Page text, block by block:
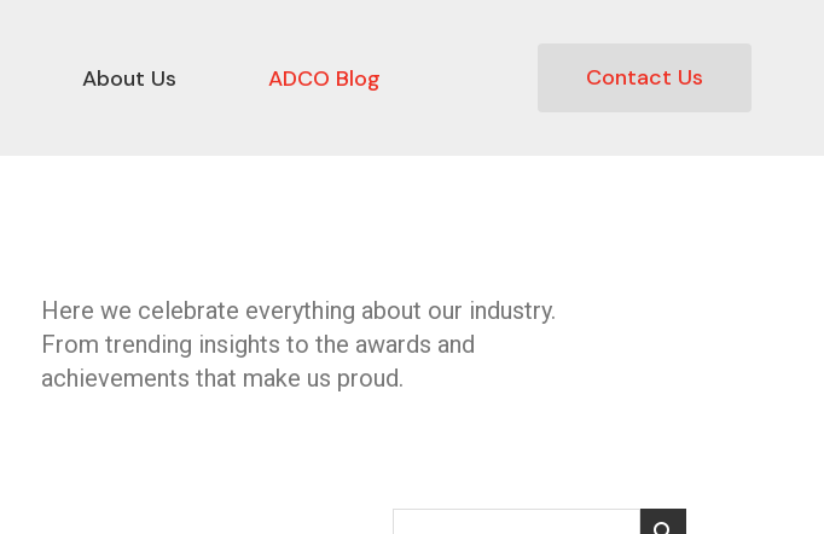
About Us ADCO Blog Contact Us
Here we celebrate everything about our industry.
From trending insights to the awards and
achievements that make us proud.